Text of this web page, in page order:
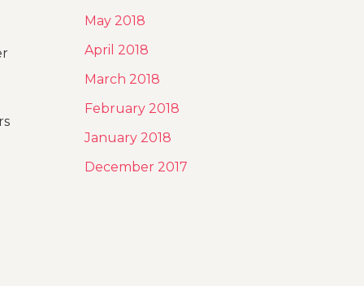
May 2018
April 2018
March 2018
February 2018
January 2018
December 2017